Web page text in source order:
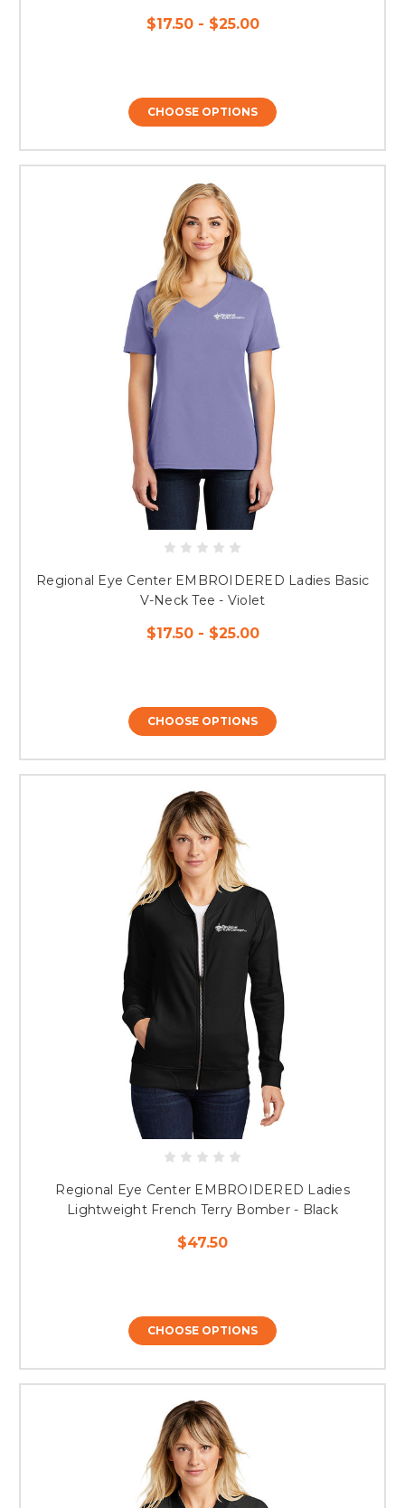
$17.50 - $25.00
CHOOSE OPTIONS
Regional Eye Center EMBROIDERED Ladies Basic
V-Neck Tee - Violet
$17.50 - $25.00
CHOOSE OPTIONS
Regional Eye Center EMBROIDERED Ladies
Lightweight French Terry Bomber - Black
$47.50
CHOOSE OPTIONS